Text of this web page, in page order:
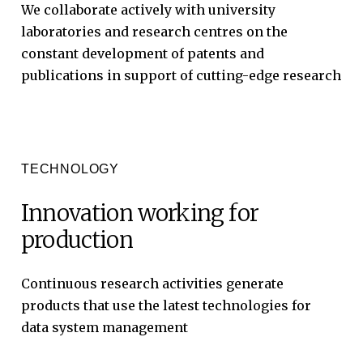
We collaborate actively with university
laboratories and research centres on the
constant development of patents and
publications in support of cutting-edge research
TECHNOLOGY
Innovationworking for
production
Continuous research activities generate
products that use the latest technologies for
data system management